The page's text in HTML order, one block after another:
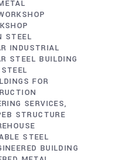
STEEL
INDUSTRIAL
STEEL BUILDING
FOR
SERVICES
STRUCTURE
STEEL
BUILDING